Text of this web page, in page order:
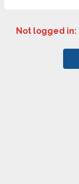
Not logged in: